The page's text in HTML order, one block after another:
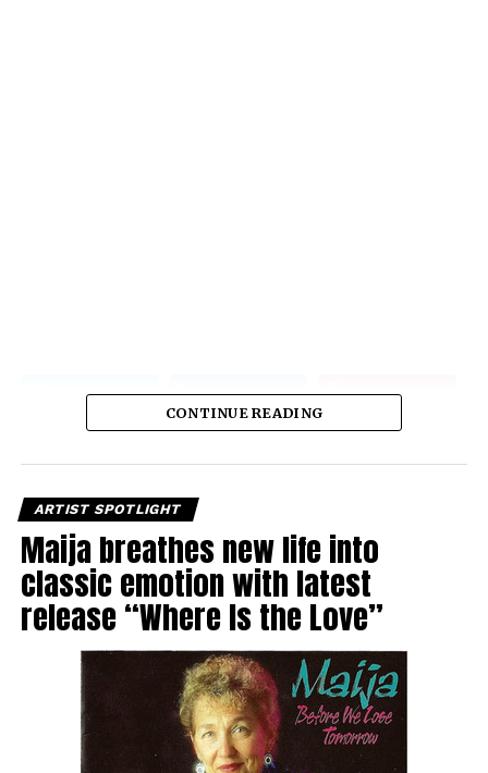
CONTINUE READING
ARTIST SPOTLIGHT
Maija breathes new life into
classic emotion with latest
release “Where Is the Love”